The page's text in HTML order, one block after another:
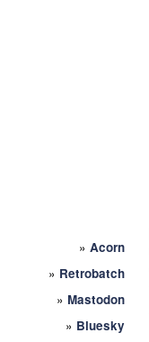
» Acorn
» Retrobatch
» Mastodon
» Bluesky